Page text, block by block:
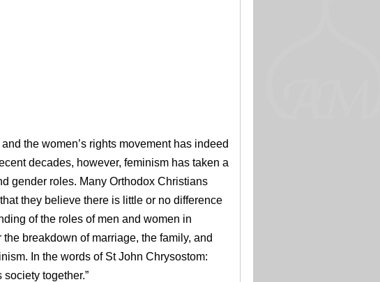
the women’s rights movement has indeed
decades, however, feminism has taken a
gender roles. Many Orthodox Christians
they believe there is little or no difference
of the roles of men and women in
breakdown of marriage, the family, and
In the words of St John Chrysostom:
together.”